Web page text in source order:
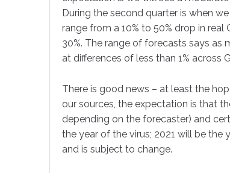
During the second quarter is when
range from a 10% to 50% drop in
30%. The range of forecasts says as
at differences of less than 1%
There is good news – at least the
our sources, the expectation is that
depending on the forecaster) and
the year of the virus; 2021 will be the
and is subject to change.